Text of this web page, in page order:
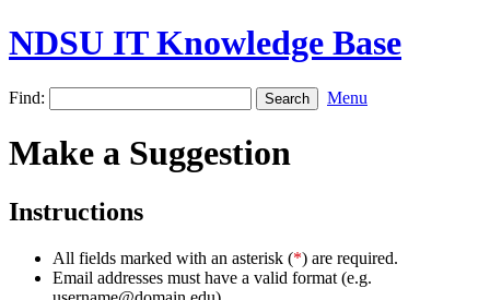
NDSU IT Knowledge Base
Find: Menu
Make a Suggestion
Instructions
All fields marked with an asterisk (*) are required.
Email addresses must have a valid format (e.g.